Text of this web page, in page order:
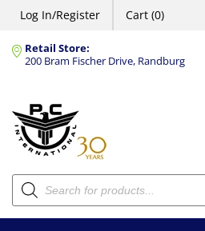
Log In/Register Cart (0)
Retail Store:
200 Bram Fischer Drive, Randburg
Products
search